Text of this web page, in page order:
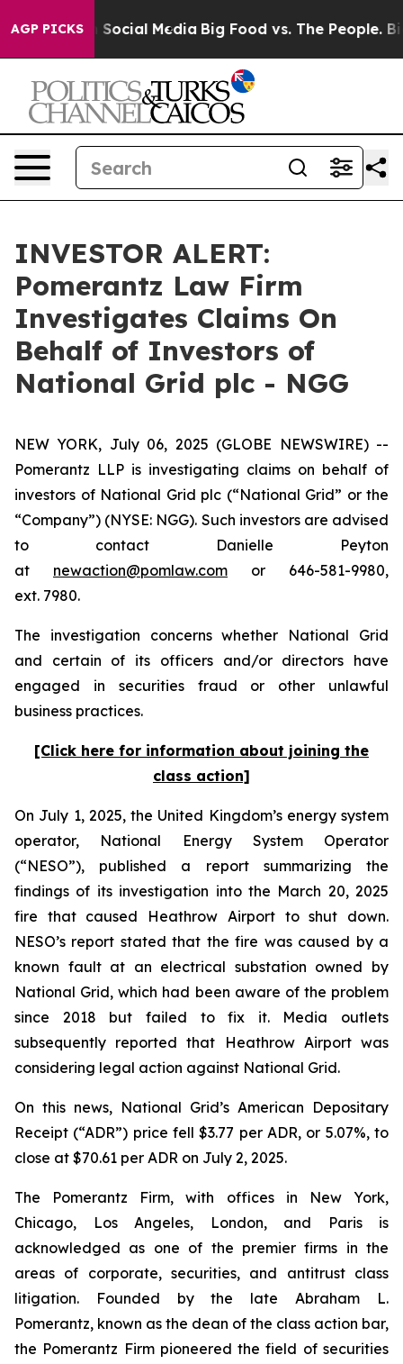
AGP PICKSon Social Media Big Food vs. The People. Big
INVESTOR ALERT:
Pomerantz Law Firm
Investigates Claims On
Behalf of Investors of
National Grid plc - NGG
NEW YORK, July 06, 2025 (GLOBE NEWSWIRE) --
Pomerantz LLP is investigating claims on behalf of
investors of National Grid plc (“National Grid” or the
“Company”) (NYSE: NGG). Such investors are advised
to contact Danielle Peyton
at newaction@pomlaw.com or 646-581-9980,
ext. 7980.
The investigation concerns whether National Grid
and certain of its officers and/or directors have
engaged in securities fraud or other unlawful
business practices.
[Click here for information about joining the
class action]
On July 1, 2025, the United Kingdom’s energy system
operator, National Energy System Operator
(“NESO”), published a report summarizing the
findings of its investigation into the March 20, 2025
fire that caused Heathrow Airport to shut down.
NESO’s report stated that the fire was caused by a
known fault at an electrical substation owned by
National Grid, which had been aware of the problem
since 2018 but failed to fix it. Media outlets
subsequently reported that Heathrow Airport was
considering legal action against National Grid.
On this news, National Grid’s American Depositary
Receipt (“ADR”) price fell $3.77 per ADR, or 5.07%, to
close at $70.61 per ADR on July 2, 2025.
The Pomerantz Firm, with offices in New York,
Chicago, Los Angeles, London, and Paris is
acknowledged as one of the premier firms in the
areas of corporate, securities, and antitrust class
litigation. Founded by the late Abraham L.
Pomerantz, known as the dean of the class action bar,
the Pomerantz Firm pioneered the field of securities